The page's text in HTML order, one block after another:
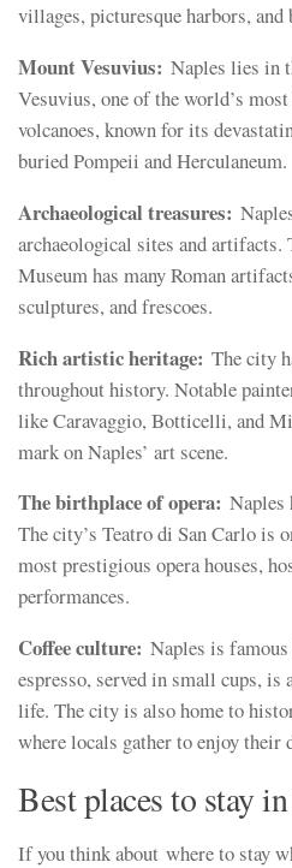
villages, picturesque harbors, and
Mount Vesuvius: Naples lies in
Vesuvius, one of the world’s
volcanoes, known for its
buried Pompeii and Herculaneum.
Archaeological treasures:
archaeological sites and
Museum has many Roman
sculptures, and frescoes.
Rich artistic heritage: The city
throughout history. Notable
like Caravaggio, Botticelli, and
mark on Naples’ art scene.
The birthplace of opera: Naples
The city’s Teatro di San Carlo is
most prestigious opera houses,
performances.
Coffee culture: Naples is
espresso, served in small cups,
life. The city is also home to
where locals gather to enjoy their
Best places to stay
If you think about where to stay